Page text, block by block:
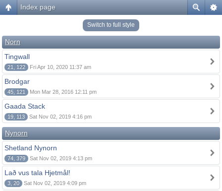
Index page
Switch to full style
Norn
Tingwall
21, 122 Fri Apr 10, 2020 11:37 am
Brodgar
45, 121 Mon Mar 28, 2016 12:11 pm
Gaada Stack
19, 113 Sat Nov 02, 2019 4:16 pm
Nynorn
Shetland Nynorn
74, 379 Sat Nov 02, 2019 4:13 pm
Lað vus tala Hjetmål!
3, 20 Sat Nov 02, 2019 4:09 pm